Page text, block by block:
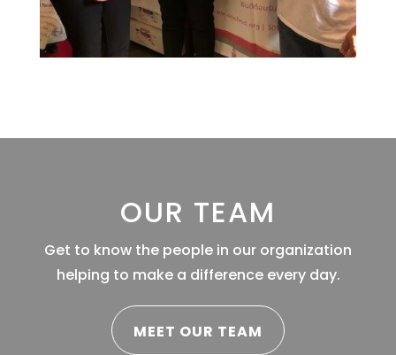
OUR TEAM
Get to know the people in our organization
helping to make a difference every day.
MEET OUR TEAM